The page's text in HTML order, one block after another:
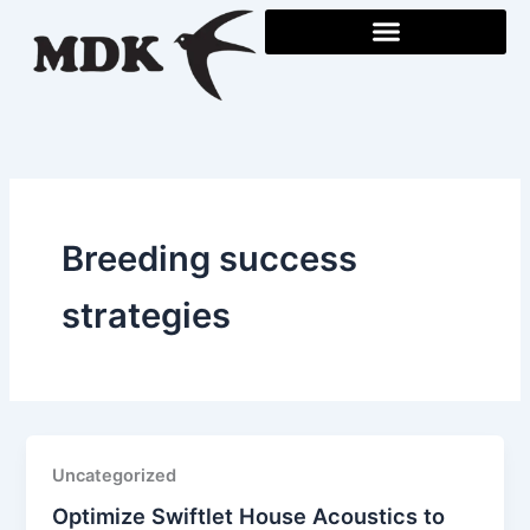
content
Breeding success
strategies
Uncategorized
Optimize Swiftlet House Acoustics to